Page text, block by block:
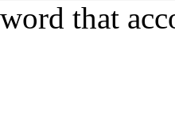
that